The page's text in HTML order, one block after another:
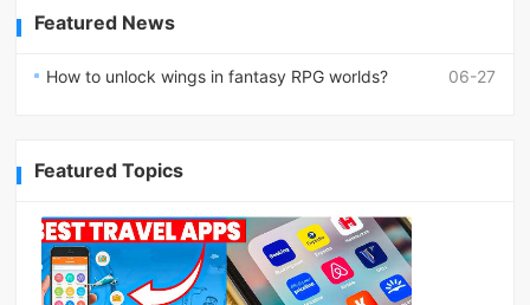
Featured News
06-27
How to unlock wings in fantasy RPG worlds?
Featured Topics